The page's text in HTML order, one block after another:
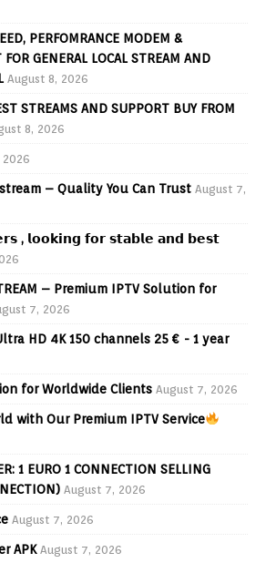
PERFOMRANCE MODEM &
GENERAL LOCAL STREAM AND
August 8, 2026
STREAMS AND SUPPORT BUY FROM
8, 2026
2026
– Quality You Can Trust August 7,
, 𝗹𝗼𝗼𝗸𝗶𝗻𝗴 𝗳𝗼𝗿 𝘀𝘁𝗮𝗯𝗹𝗲 𝗮𝗻𝗱 𝗯𝗲𝘀𝘁
– Premium IPTV Solution for
7, 2026
HD 4K 150 channels 25 € - 1 year
for Worldwide Clients August 7, 2026
with Our Premium IPTV Service
1 EURO 1 CONNECTION SELLING
August 7, 2026
August 7, 2026
APK August 7, 2026